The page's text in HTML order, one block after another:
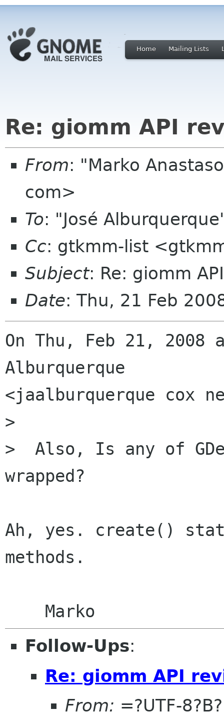
Home Mailing Lists
Re: giomm API
From: "Marko
com>
To: "José
Cc: gtkmm-list
Subject: Re: giomm
Date: Thu, 21 Feb
On Thu, Feb 21, 2008
Alburquerque
<jaalburquerque cox
>
>  Also, Is any of
wrapped?
Ah, yes. create()
methods.
Follow-Ups:
Re: giomm API
From: =?UTF-8?B?